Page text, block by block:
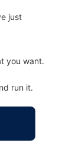
just
you want.
run it.